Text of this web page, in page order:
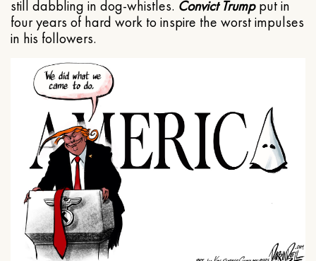
still dabbling in dog-whistles. Convict Trumpput in
four years of hard work to inspire the worst impulses
in his followers.